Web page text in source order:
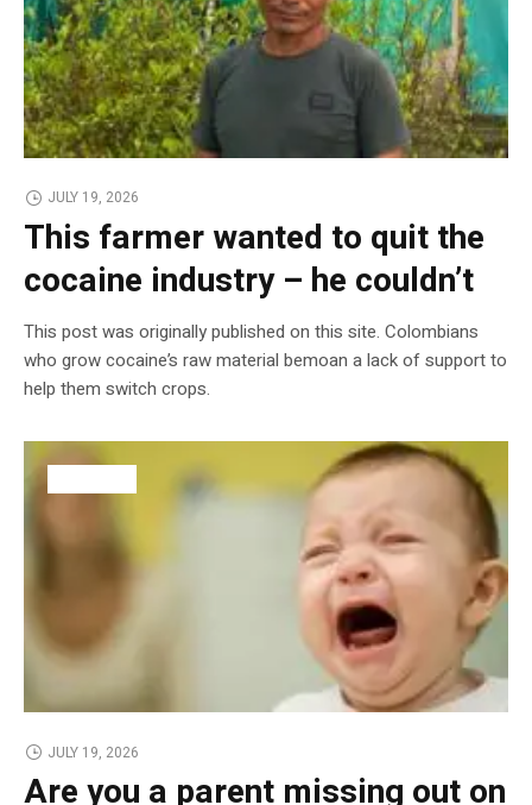
JULY 19, 2026
This farmer wanted to quit the
cocaine industry – he couldn’t
This post was originally published on this site. Colombians
who grow cocaine’s raw material bemoan a lack of support to
help them switch crops.
JULY 19, 2026
Are you a parent missing out on